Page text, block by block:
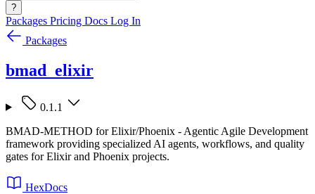
?
Packages Pricing Docs Log In
Packages
bmad_elixir
0.1.1
BMAD-METHOD for Elixir/Phoenix - Agentic Agile Development
framework providing specialized AI agents, workflows, and quality
gates for Elixir and Phoenix projects.
HexDocs